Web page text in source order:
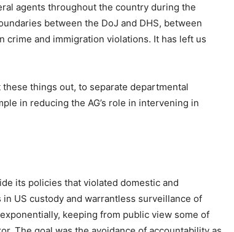
agents throughout the country during the
between the DoJ and DHS, between
crime and immigration violations. It has left us
things out, to separate departmental
in reducing the AG’s role in intervening in
its policies that violated domestic and
US custody and warrantless surveillance of
keeping from public view some of